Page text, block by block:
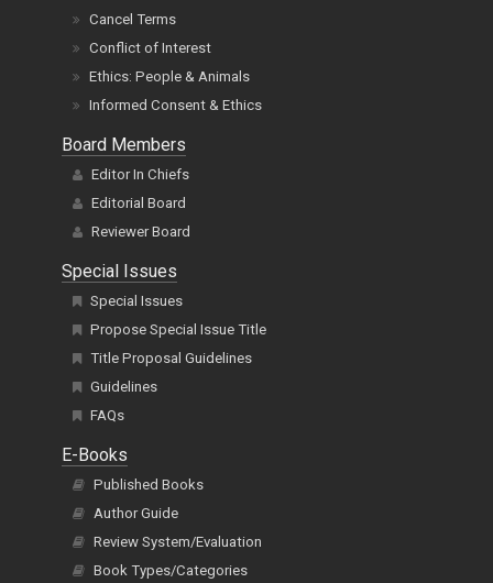
Cancel Terms
Conflict of Interest
Ethics: People & Animals
Informed Consent & Ethics
Board Members
Editor In Chiefs
Editorial Board
Reviewer Board
Special Issues
Special Issues
Propose Special Issue Title
Title Proposal Guidelines
Guidelines
FAQs
E-Books
Published Books
Author Guide
Review System/Evaluation
Book Types/Categories